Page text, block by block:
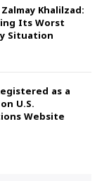
Khalilzad:
Its Worst
Situation
as a
U.S.
Website